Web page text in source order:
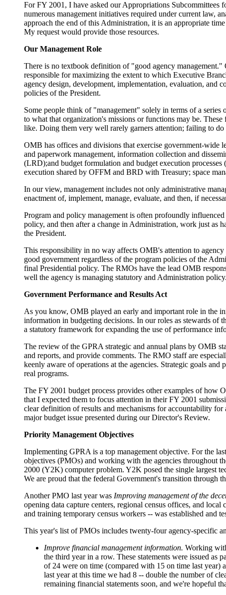
For FY 2001, I have asked our Appropriations Subcommittees
numerous management initiatives required under current law,
approach the end of this Administration, it is an appropriate
My request would provide those resources.
Our Management Role
There is no textbook definition of "good agency management."
responsible for maximizing the extent to which Executive
agency design, development, implementation, evaluation, and
policies of the President.
Some people think of "management" solely in terms of a
to what that organization's missions or functions may be.
like. Doing them very well rarely garners attention; failing to
OMB has offices and divisions that exercise government-wide
and paperwork management, information collection and
(LRD);and budget formulation and budget execution
execution shared by OFFM and BRD with Treasury; space
In our view, management includes not only administrative
enactment of, implement, manage, evaluate, and then, if
Program and policy management is often profoundly
policy, and then after a change in Administration, work just as
the President.
This responsibility in no way affects OMB's attention to agency
good government regardless of the program policies of the
final Presidential policy. The RMOs have the lead OMB
well the agency is managing statutory and Administration policy.
Government Performance and Results Act
As you know, OMB played an early and important role in the
information in budgeting decisions. In our roles as stewards of
a statutory framework for expanding the use of performance
The review of the GPRA strategic and annual plans by OMB
and reports, and provide comments. The RMO staff are
keenly aware of operations at the agencies. Strategic goals
real programs.
The FY 2001 budget process provides other examples of how
that I expected them to focus attention in their FY 2001
clear definition of results and mechanisms for accountability
major budget issue presented during our Director's Review.
Priority Management Objectives
Implementing GPRA is a top management objective. For the
objectives (PMOs) and working with the agencies throughout
2000 (Y2K) computer problem. Y2K posed the single largest
We are proud that the federal Government's transition through
Another PMO last year was Improving management of the
opening data capture centers, regional census offices, and
and training temporary census workers -- was established and
This year's list of PMOs includes twenty-four agency-specific
Improve financial management information. Working
the third year in a row. These statements were issued as
of 24 were on time (compared with 15 on time last
last year at this time we had 8 -- double the number of
remaining financial statements soon, and we're hopeful